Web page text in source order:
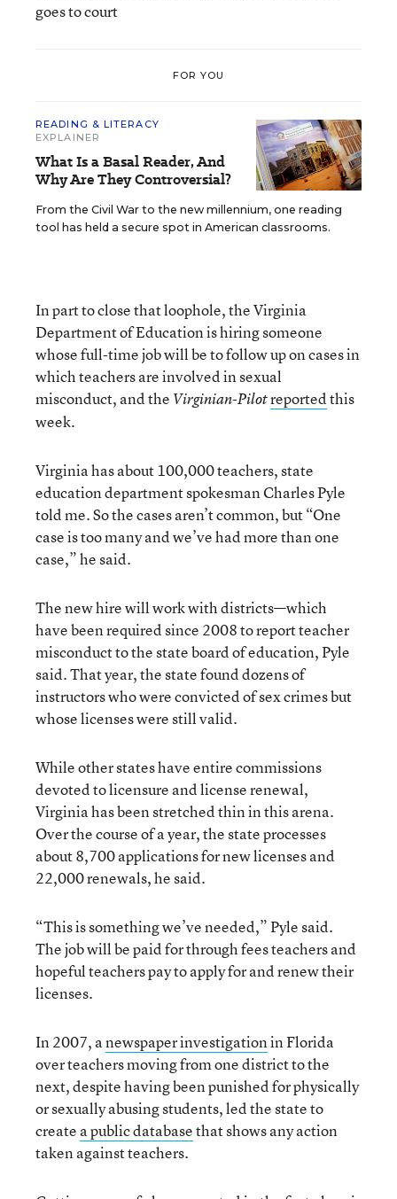
goes to court
FOR YOU
READING & LITERACY
EXPLAINER
What Is a Basal Reader, And
Why Are They Controversial?
From the Civil War to the new millennium, one reading
tool has held a secure spot in American classrooms.
In part to close that loophole, the Virginia
Department of Education is hiring someone
whose full-time job will be to follow up on cases in
which teachers are involved in sexual
misconduct, and the Virginian-Pilotreportedthis
week.
Virginia has about 100,000 teachers, state
education department spokesman Charles Pyle
told me. So the cases aren’t common, but “One
case is too many and we’ve had more than one
case,” he said.
The new hire will work with districts—which
have been required since 2008 to report teacher
misconduct to the state board of education, Pyle
said. That year, the state found dozens of
instructors who were convicted of sex crimes but
whose licenses were still valid.
While other states have entire commissions
devoted to licensure and license renewal,
Virginia has been stretched thin in this arena.
Over the course of a year, the state processes
about 8,700 applications for new licenses and
22,000 renewals, he said.
“This is something we’ve needed,” Pyle said.
The job will be paid for through fees teachers and
hopeful teachers pay to apply for and renew their
licenses.
In 2007, anewspaper investigationin Florida
over teachers moving from one district to the
next, despite having been punished for physically
or sexually abusing students, led the state to
create a public databasethat shows any action
taken against teachers.